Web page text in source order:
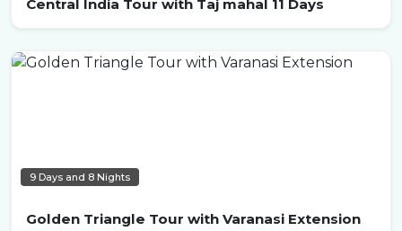
Central India Tour with Taj mahal 11 Days
9 Days and 8 Nights
Golden Triangle Tour with Varanasi Extension